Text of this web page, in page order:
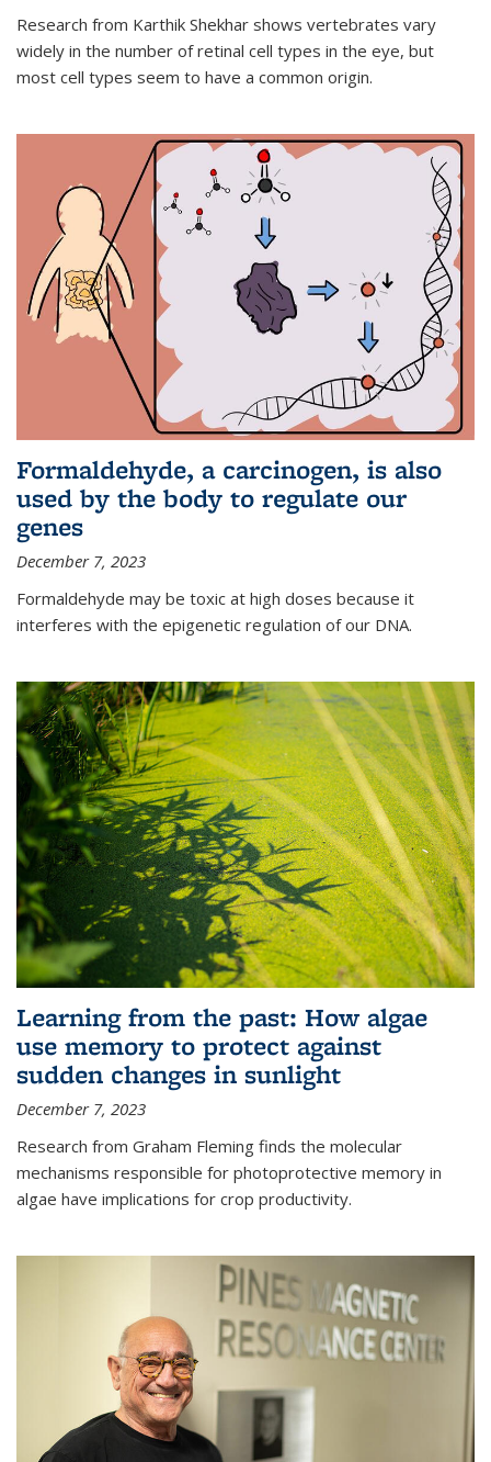
Research from Karthik Shekhar shows vertebrates vary
widely in the number of retinal cell types in the eye, but
most cell types seem to have a common origin.
Formaldehyde, a carcinogen, is also
used by the body to regulate our
genes
December 7, 2023
Formaldehyde may be toxic at high doses because it
interferes with the epigenetic regulation of our DNA.
Learning from the past: How algae
use memory to protect against
sudden changes in sunlight
December 7, 2023
Research from Graham Fleming finds the molecular
mechanisms responsible for photoprotective memory in
algae have implications for crop productivity.